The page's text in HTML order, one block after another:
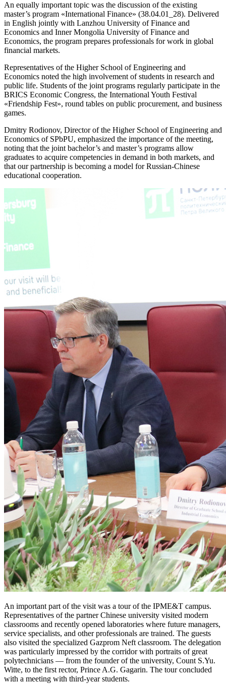
An equally important topic was the discussion of the existing
master’s program «International Finance» (38.04.01_28). Delivered
in English jointly with Lanzhou University of Finance and
Economics and Inner Mongolia University of Finance and
Economics, the program prepares professionals for work in global
financial markets.
Representatives of the Higher School of Engineering and
Economics noted the high involvement of students in research and
public life. Students of the joint programs regularly participate in the
BRICS Economic Congress, the International Youth Festival
«Friendship Fest», round tables on public procurement, and business
games.
Dmitry Rodionov, Director of the Higher School of Engineering and
Economics of SPbPU, emphasized the importance of the meeting,
noting that the joint bachelor’s and master’s programs allow
graduates to acquire competencies in demand in both markets, and
that our partnership is becoming a model for Russian‑Chinese
educational cooperation.
An important part of the visit was a tour of the IPME&T campus.
Representatives of the partner Chinese university visited modern
classrooms and recently opened laboratories where future managers,
service specialists, and other professionals are trained. The guests
also visited the specialized Gazprom Neft classroom. The delegation
was particularly impressed by the corridor with portraits of great
polytechnicians — from the founder of the university, Count S.Yu.
Witte, to the first rector, Prince A.G. Gagarin. The tour concluded
with a meeting with third‑year students.